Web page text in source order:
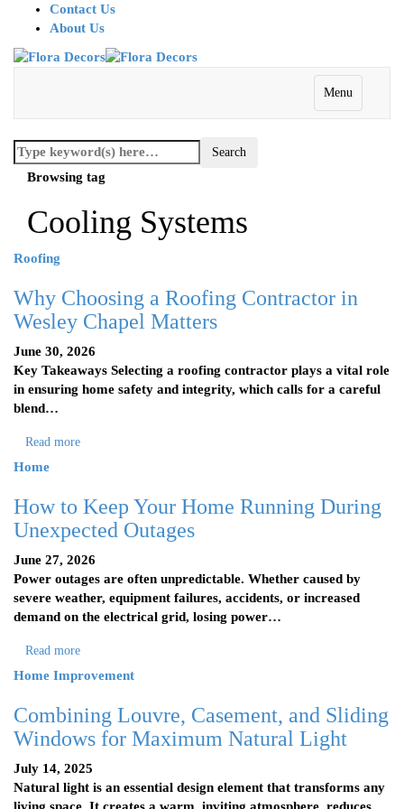
Contact Us
About Us
Menu
Browsing tag
Cooling Systems
Roofing
Why Choosing a Roofing Contractor in
Wesley Chapel Matters
June 30, 2026
Key Takeaways Selecting a roofing contractor plays a vital role
in ensuring home safety and integrity, which calls for a careful
blend…
Read more
Home
How to Keep Your Home Running During
Unexpected Outages
June 27, 2026
Power outages are often unpredictable. Whether caused by
severe weather, equipment failures, accidents, or increased
demand on the electrical grid, losing power…
Read more
Home Improvement
Combining Louvre, Casement, and Sliding
Windows for Maximum Natural Light
July 14, 2025
Natural light is an essential design element that transforms any